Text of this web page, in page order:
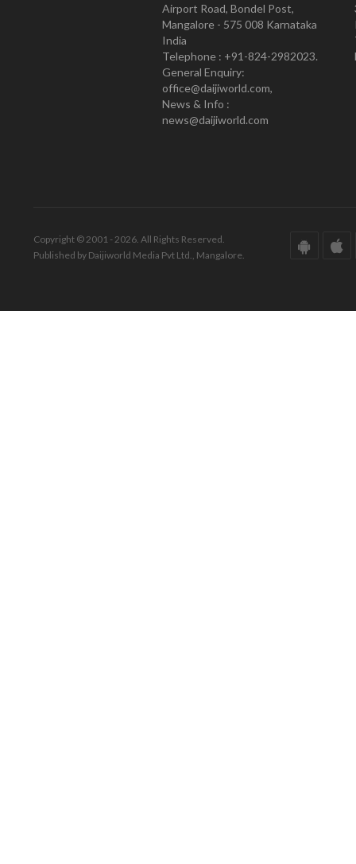
Airport Road, Bondel Post,
Mangalore - 575 008 Karnataka
India
Telephone : +91-824-2982023.
General Enquiry:
office@daijiworld.com,
News & Info :
news@daijiworld.com
Copyright © 2001 - 2026. All Rights Reserved.
Published by Daijiworld Media Pvt Ltd., Mangalore.